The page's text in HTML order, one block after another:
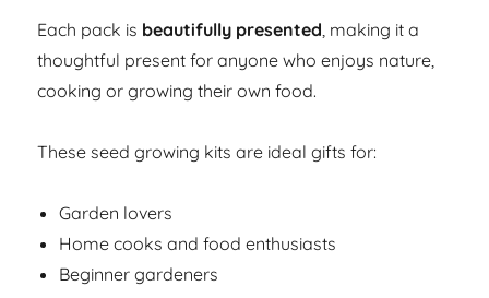
Each pack is beautifully presented, making it a
thoughtful present for anyone who enjoys nature,
cooking or growing their own food.
These seed growing kits are ideal gifts for:
Garden lovers
Home cooks and food enthusiasts
Beginner gardeners